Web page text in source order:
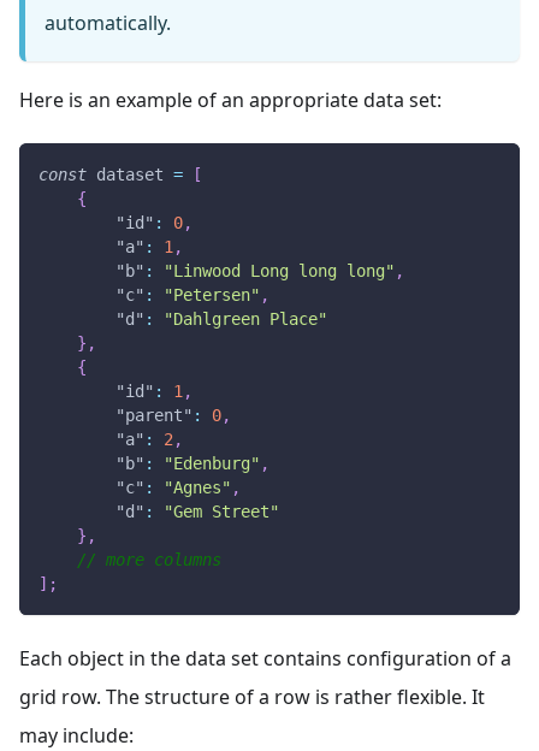
automatically.
Here is an example of an appropriate data set:
const dataset =
[
{
"id" : 0,
"a" : 1,
"b" : "Linwood Long long long" ,
"c" : "Petersen" ,
"d" :
"Dahlgreen Place"
} ,
{
"id" : 1,
"parent" : 0,
"a" : 2,
"b" : "Edenburg" ,
"c" : "Agnes" ,
"d" :
"Gem Street"
} ,
// more columns
] ;
Each object in the data set contains configuration of a
grid row. The structure of a row is rather flexible. It
may include: